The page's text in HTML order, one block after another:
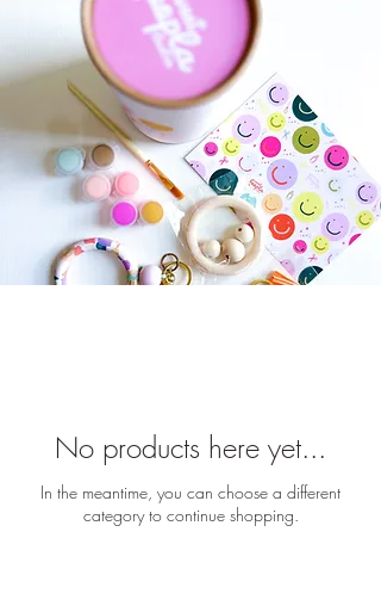
No products here yet...
In the meantime, you can choose a different
category to continue shopping.